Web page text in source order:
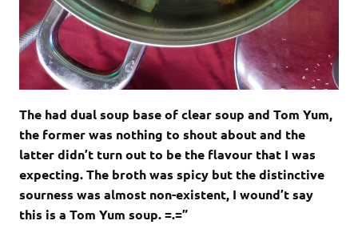
The had dual soup base of clear soup and Tom Yum,
the former was nothing to shout about and the
latter didn’t turn out to be the flavour that I was
expecting. The broth was spicy but the distinctive
sourness was almost non-existent, I wound’t say
this is a Tom Yum soup. =.=”